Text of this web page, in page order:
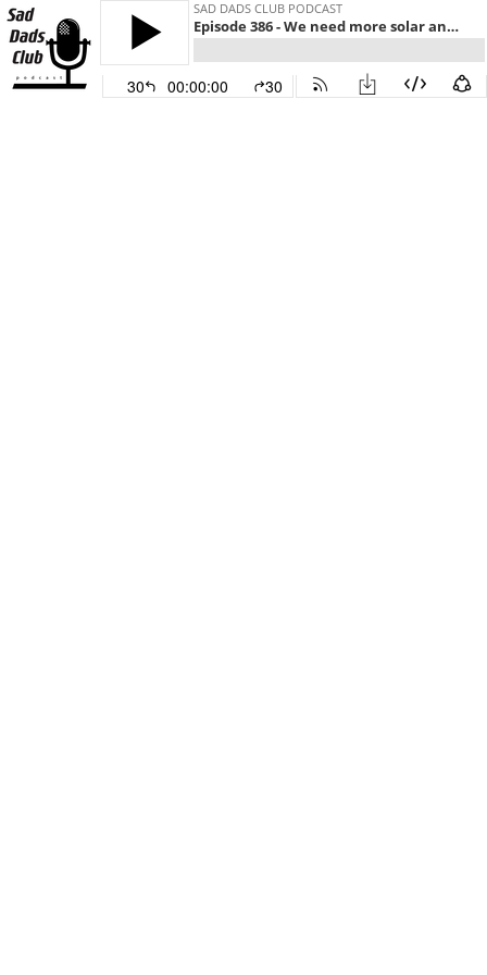
SAD DADS CLUB PODCAST
Episode 386 - We need more solar and wind energy
30 00:00:00 30